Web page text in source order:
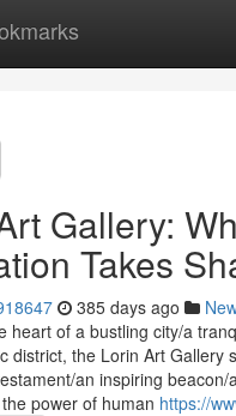
Gallery:
Takes
385 days ago
heart of a bustling city/a
district, the Lorin Art Gallery
an inspiring beacon/
power of human https://